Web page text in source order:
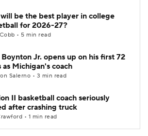
be the best player in college
for 2026-27?
• 5 min read
Jr. opens up on his first 72
as Michigan's coach
Salerno • 3 min read
II basketball coach seriously
after crashing truck
• 1 min read